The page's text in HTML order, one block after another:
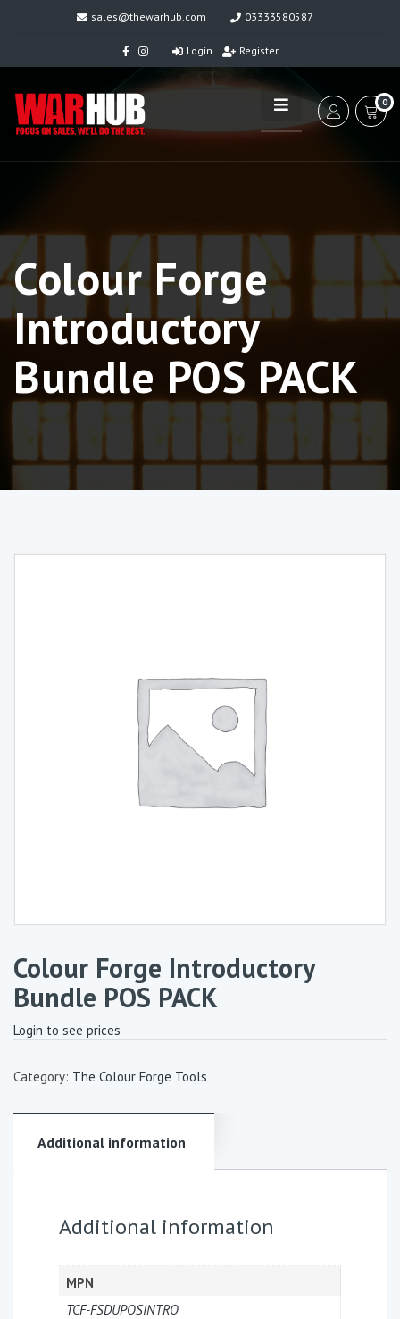
sales@thewarhub.com 03333580587
Login Register
0
Colour Forge
Introductory
Bundle POS PACK
Colour Forge Introductory
Bundle POS PACK
Login to see prices
Category: The Colour Forge Tools
Additional information
Additional information
MPN
TCF-FSDUPOSINTRO